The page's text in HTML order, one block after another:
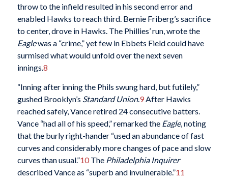
throw to the infield resulted in his second error and
enabled Hawks to reach third. Bernie Friberg’s sacrifice
to center, drove in Hawks. The Phillies’ run, wrote the
Eaglewas a “crime,” yet few in Ebbets Field could have
surmised what would unfold over the next seven
innings.8
“Inning after inning the Phils swung hard, but futilely,”
gushed Brooklyn’s Standard Union.9After Hawks
reached safely, Vance retired 24 consecutive batters.
Vance “had all of his speed,” remarked the Eagle, noting
that the burly right-hander “used an abundance of fast
curves and considerably more changes of pace and slow
curves than usual.”10The Philadelphia Inquirer
described Vance as “superb and invulnerable.”11